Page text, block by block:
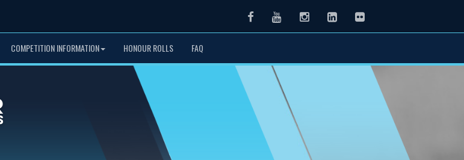
FacebookYoutubeInstagramLinkedInFlickr
COMPETITION INFORMATION HONOUR ROLLS FAQ